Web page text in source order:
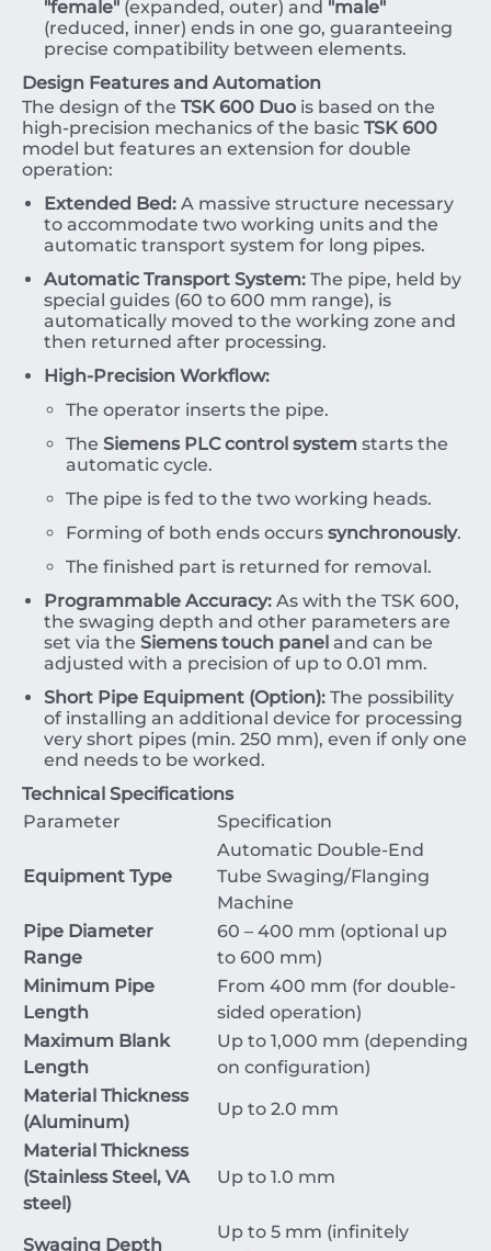
"female" (expanded, outer) and "male"
(reduced, inner) ends in one go, guaranteeing
precise compatibility between elements.
Design Features and Automation
The design of the TSK 600 Duo is based on the
high-precision mechanics of the basic TSK 600
model but features an extension for double
operation:
Extended Bed: A massive structure necessary
to accommodate two working units and the
automatic transport system for long pipes.
Automatic Transport System: The pipe, held by
special guides (60 to 600 mm range), is
automatically moved to the working zone and
then returned after processing.
High-Precision Workflow:
The operator inserts the pipe.
The Siemens PLC control system starts the
automatic cycle.
The pipe is fed to the two working heads.
Forming of both ends occurs synchronously.
The finished part is returned for removal.
Programmable Accuracy: As with the TSK 600,
the swaging depth and other parameters are
set via the Siemens touch panel and can be
adjusted with a precision of up to 0.01 mm.
Short Pipe Equipment (Option): The possibility
of installing an additional device for processing
very short pipes (min. 250 mm), even if only one
end needs to be worked.
Technical Specifications
Parameter
Specification
Equipment Type
Automatic Double-End
Tube Swaging/Flanging
Machine
Pipe Diameter
Range
60 – 400 mm (optional up
to 600 mm)
Minimum Pipe
Length
From 400 mm (for double-
sided operation)
Maximum Blank
Length
Up to 1,000 mm (depending
on configuration)
Material Thickness
(Aluminum)
Up to 2.0 mm
Material Thickness
(Stainless Steel, VA
steel)
Up to 1.0 mm
Swaging Depth
Up to 5 mm (infinitely